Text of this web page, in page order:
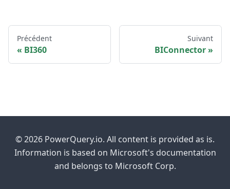
Précédent
BI360
Suivant
BIConnector
© 2026 PowerQuery.io. All content is provided as is.
Information is based on Microsoft's documentation
and belongs to Microsoft Corp.